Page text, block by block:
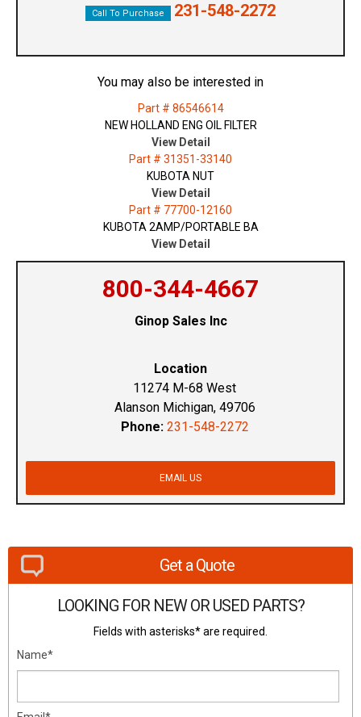
Call To Purchase 231-548-2272
You may also be interested in
Part # 86546614
NEW HOLLAND ENG OIL FILTER
View Detail
Part # 31351-33140
KUBOTA NUT
View Detail
Part # 77700-12160
KUBOTA 2AMP/PORTABLE BA
View Detail
800-344-4667
Ginop Sales Inc
Location
11274 M-68 West
Alanson Michigan, 49706
Phone: 231-548-2272
EMAIL US
Get a Quote
LOOKING FOR NEW OR USED PARTS?
Fields with asterisks* are required.
Name*